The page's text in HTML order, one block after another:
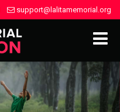
support@lalitamemorial.org